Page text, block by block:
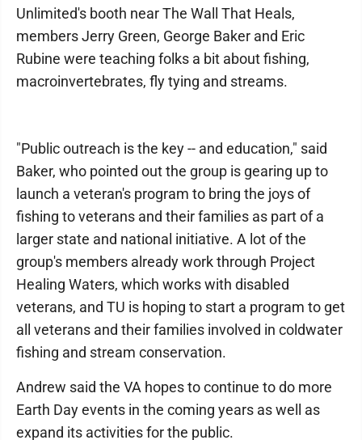
Unlimited's booth near The Wall That Heals,
members Jerry Green, George Baker and Eric
Rubine were teaching folks a bit about fishing,
macroinvertebrates, fly tying and streams.
"Public outreach is the key -- and education," said
Baker, who pointed out the group is gearing up to
launch a veteran's program to bring the joys of
fishing to veterans and their families as part of a
larger state and national initiative. A lot of the
group's members already work through Project
Healing Waters, which works with disabled
veterans, and TU is hoping to start a program to get
all veterans and their families involved in coldwater
fishing and stream conservation.
Andrew said the VA hopes to continue to do more
Earth Day events in the coming years as well as
expand its activities for the public.